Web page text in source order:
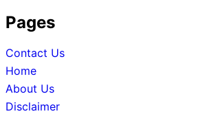
Pages
Contact Us
Home
About Us
Disclaimer